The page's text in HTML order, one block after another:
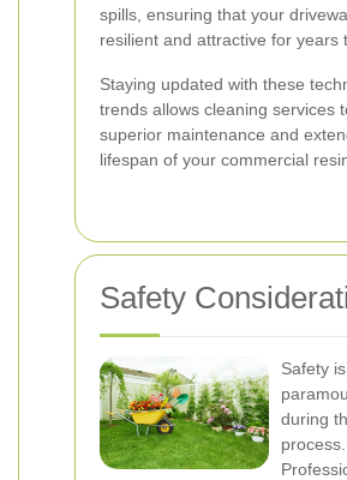
spills, ensuring that your
resilient and attractive for years
Staying updated with these
trends allows cleaning services
superior maintenance and
lifespan of your commercial
Safety
Safety
during
process.